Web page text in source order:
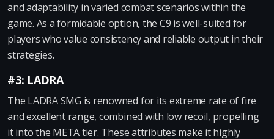
and adaptability in varied combat scenarios within the
game. As a formidable option, the C9 is well-suited for
players who value consistency and reliable output in their
strategies.
#3: LADRA
The LADRA SMG is renowned for its extreme rate of fire
and excellent range, combined with low recoil, propelling
it into the META tier. These attributes make it highly